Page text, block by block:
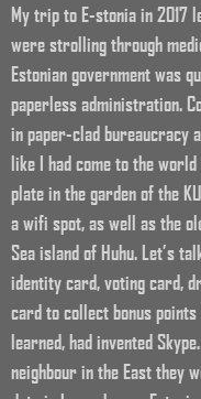
My trip to E-stonia in 2017
were strolling through
Estonian government was
paperless administration.
in paper-clad bureaucracy
like I had come to the
plate in the garden of the
a wifi spot, as well as the
Sea island of Huhu. Let’s
identity card, voting card,
card to collect bonus
learned, had invented
neighbour in the East they